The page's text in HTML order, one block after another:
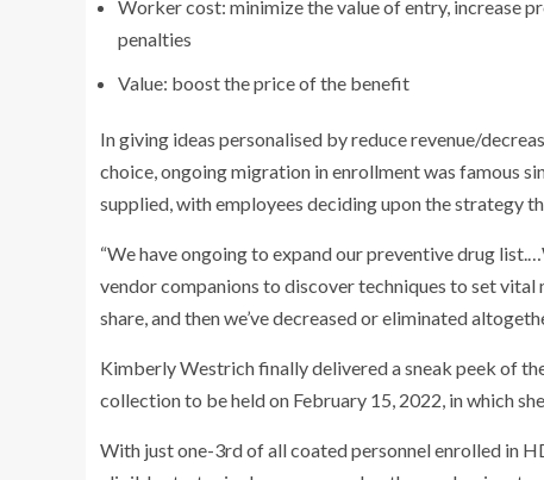
Worker cost: minimize the value of entry, increase
penalties
Value: boost the price of the benefit
In giving ideas personalised by reduce revenue/
choice, ongoing migration in enrollment was famous
supplied, with employees deciding upon the strategy
“We have ongoing to expand our preventive drug
vendor companions to discover techniques to set
share, and then we’ve decreased or eliminated
Kimberly Westrich finally delivered a sneak peek of
collection to be held on February 15, 2022, in which
With just one-3rd of all coated personnel enrolled in